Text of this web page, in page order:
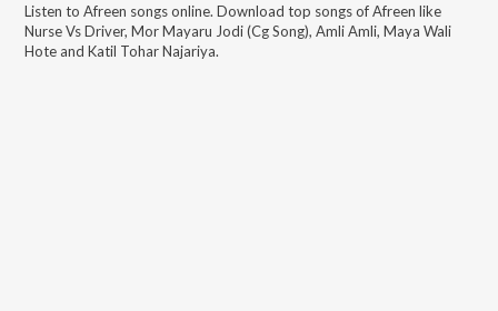
Listen to Afreen songs online. Download top songs ofAfreen like
Nurse Vs Driver, Mor Mayaru Jodi (Cg Song), Amli Amli, Maya Wali
Hote and Katil Tohar Najariya.